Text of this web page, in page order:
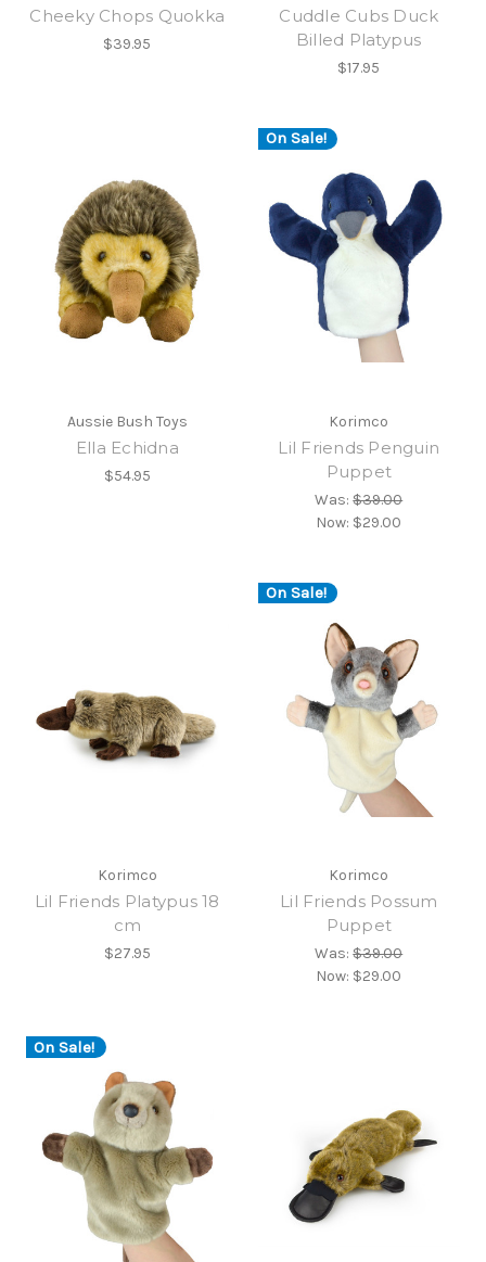
Cheeky Chops Quokka
$39.95
Cuddle Cubs Duck
Billed Platypus
$17.95
Aussie Bush Toys
Ella Echidna
$54.95
On Sale!
Korimco
Lil Friends Penguin
Puppet
Was:$39.00
Now: $29.00
Korimco
Lil Friends Platypus 18
cm
$27.95
On Sale!
Korimco
Lil Friends Possum
Puppet
Was:$39.00
Now: $29.00
On Sale!